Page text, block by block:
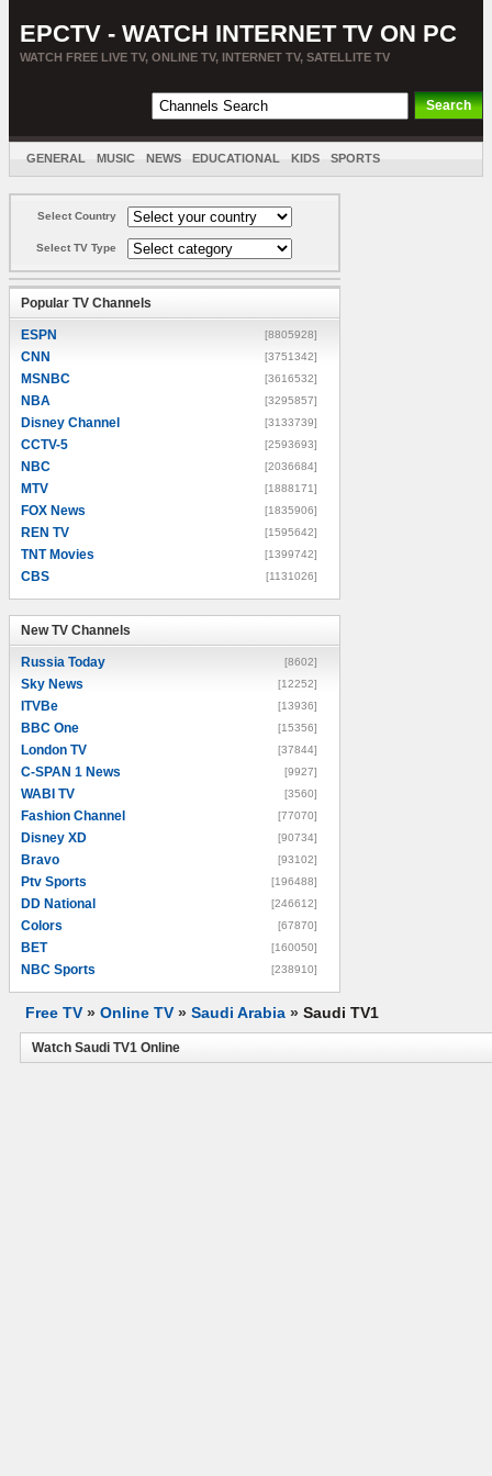
EPCTV - WATCH INTERNET TV ON PC
WATCH FREE LIVE TV, ONLINE TV, INTERNET TV, SATELLITE TV
GENERAL MUSIC NEWS EDUCATIONAL KIDS SPORTS
Select Country
Select TV Type
Popular TV Channels
ESPN [8805928]
CNN [3751342]
MSNBC [3616532]
NBA [3295857]
Disney Channel [3133739]
CCTV-5 [2593693]
NBC [2036684]
MTV [1888171]
FOX News [1835906]
REN TV [1595642]
TNT Movies [1399742]
CBS [1131026]
New TV Channels
Russia Today [8602]
Sky News [12252]
ITVBe [13936]
BBC One [15356]
London TV [37844]
C-SPAN 1 News [9927]
WABI TV [3560]
Fashion Channel [77070]
Disney XD [90734]
Bravo [93102]
Ptv Sports [196488]
DD National [246612]
Colors [67870]
BET [160050]
NBC Sports [238910]
Free TV » Online TV » Saudi Arabia » Saudi TV1
Watch Saudi TV1 Online